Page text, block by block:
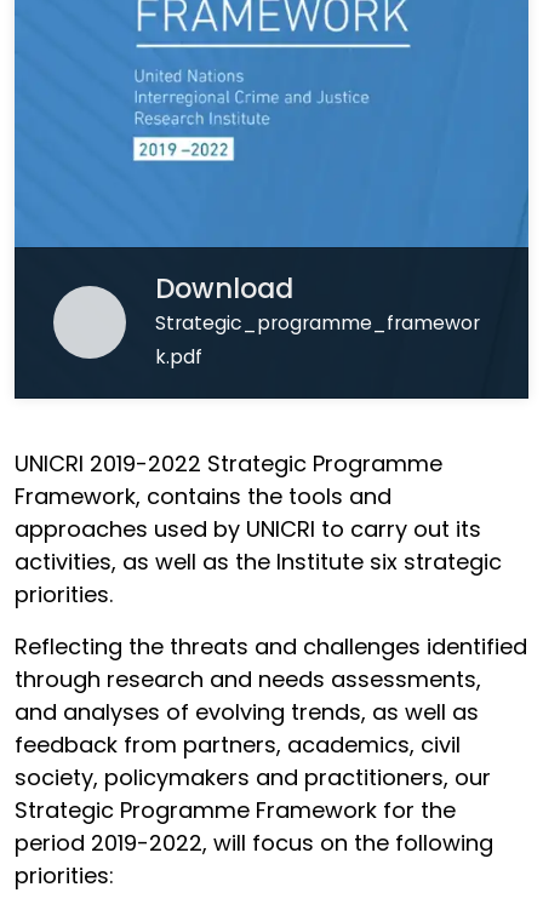
Download
Strategic_programme_framewor
k.pdf
UNICRI 2019-2022 Strategic Programme
Framework, contains the tools and
approaches used by UNICRI to carry out its
activities, as well as the Institute six strategic
priorities.
Reflecting the threats and challenges identified
through research and needs assessments,
and analyses of evolving trends, as well as
feedback from partners, academics, civil
society, policymakers and practitioners, our
Strategic Programme Framework for the
period 2019-2022, will focus on the following
priorities: